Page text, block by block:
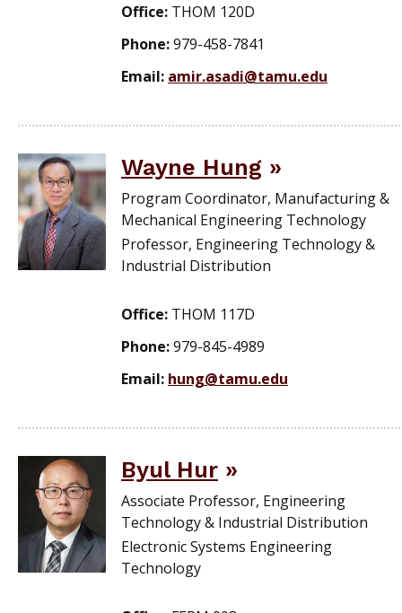
Office: THOM 120D
Phone:979-458-7841
Email: amir.asadi@tamu.edu
Wayne Hung
Program Coordinator, Manufacturing &
Mechanical Engineering Technology
Professor, Engineering Technology &
Industrial Distribution
Office: THOM 117D
Phone:979-845-4989
Email: hung@tamu.edu
Byul Hur
Associate Professor, Engineering
Technology & Industrial Distribution
Electronic Systems Engineering
Technology